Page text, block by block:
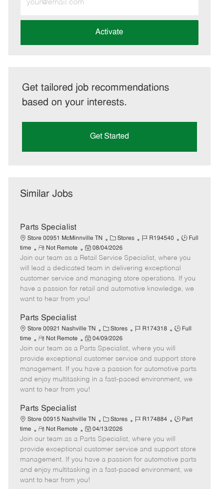
Email
address
Activate
Get tailored job recommendations
based on your interests.
Get Started
Similar Jobs
Parts Specialist
Store 00951 McMinnville TN
C
a
t
e
g
o
Stores
J
b
I
d
R194540
J
b
y
p
Full
time
R
e
m
o
t
e
Not Remote
P
o
s
t
e
d
t
e
08/04/2026
Join our team as a Retail Service Specialist, where you
will lead a dedicated team in delivering exceptional
customer service and managing store operations. If you
have a passion for retail and automotive knowledge, we
want to hear from you!
Parts Specialist
Store 00921 Nashville TN
C
a
t
e
g
o
Stores
J
b
I
d
R174318
J
T
y
p
Full
time
R
e
m
o
t
e
Not Remote
P
o
s
t
e
d
t
e
04/09/2026
Join our team as a Parts Specialist, where you will
provide exceptional customer service and support store
management. If you have a passion for automotive parts
and enjoy multitasking in a fast-paced environment, we
want to hear from you!
Parts Specialist
Store 00915 Nashville TN
C
a
t
e
g
o
Stores
J
b
I
d
R174884
J
T
y
p
Part
time
R
e
m
o
t
e
Not Remote
P
o
s
t
e
d
04/13/2026
Join our team as a Parts Specialist, where you will
provide exceptional customer service and support store
management. If you have a passion for automotive parts
and enjoy multitasking in a fast-paced environment, we
want to hear from you!